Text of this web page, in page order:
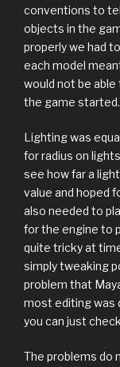
conventions to
objects in the
properly we had
each model
would not be
the game started.
Lighting was
for radius on
see how far a
value and hoped
also needed to
for the engine to
quite tricky at
simply tweaking
problem that
most editing was
you can just
The problems do